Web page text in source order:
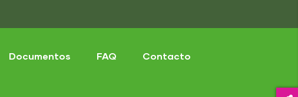
Documentos FAQ Contacto